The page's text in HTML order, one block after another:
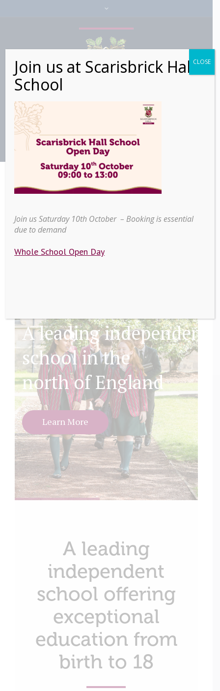
Learn More
A leading independent
school in the
north of England
A leading
independent
school offering
exceptional
education from
birth to 18
Join us at Scarisbrick Hall
School
Join us Saturday 10th October – Booking is essential
due to demand
Whole School Open Day
CLOSE